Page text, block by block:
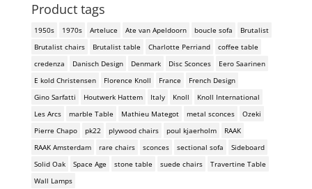
Product tags
1950s 1970s Arteluce Ate van Apeldoorn boucle sofa
Brutalist
Brutalist chairs
Brutalist table Charlotte Perriand
coffee table
credenza
Danisch Design Denmark Disc Sconces
Eero Saarinen
E kold Christensen
Florence Knoll France
French Design
Gino Sarfatti
Houtwerk Hattem Italy Knoll
Knoll International
Les Arcs
marble Table Mathieu Mategot metal sconces
Ozeki
Pierre Chapo
pk22 plywood chairs poul kjaerholm
RAAK
RAAK Amsterdam
rare chairs sconces sectional sofa
Sideboard
Solid Oak
Space Age stone table suede chairs
Travertine Table
Wall Lamps